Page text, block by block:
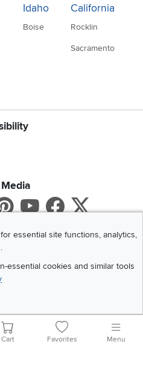
Idaho
Boise
California
Rocklin
Sacramento
Pinterest
Youtube
X
App
essential site functions, analytics,
essential cookies and similar tools
All Rights Reserved
of Use Policies
Privacy Statement
Cart Favorites Menu